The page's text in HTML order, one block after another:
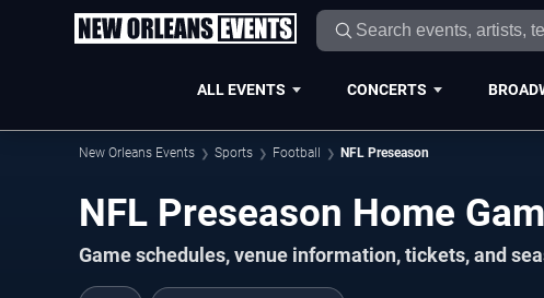
ALL EVENTS CONCERTS
New Orleans Events Sports Football NFL Preseason
NFL Preseason Home
Game schedules, venue information, tickets, and